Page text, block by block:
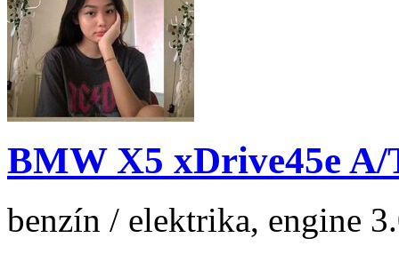
BMW X5 xDrive45e A/
benzín / elektrika, engine